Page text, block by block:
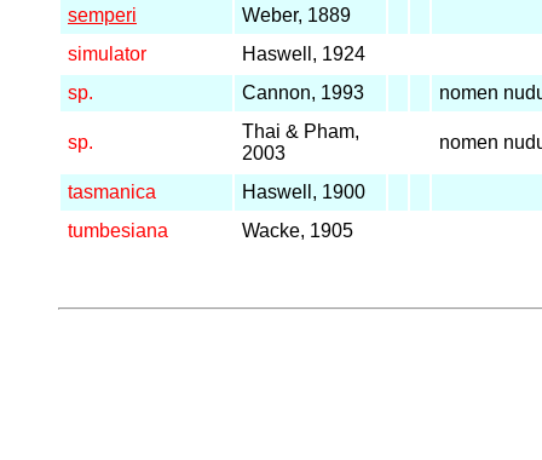
semperi
Weber, 1889
simulator
Haswell, 1924
sp.
Cannon, 1993 nomen
sp.
Thai & Pham,
2003
nomen
tasmanica
Haswell, 1900
tumbesiana
Wacke, 1905